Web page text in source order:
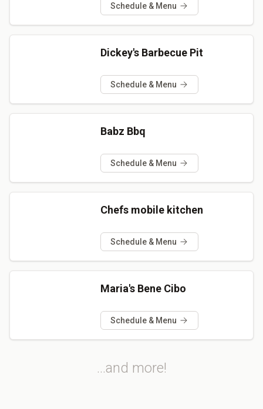
Schedule & Menu
Dickey's Barbecue Pit
Schedule & Menu
Babz Bbq
Schedule & Menu
Chefs mobile kitchen
Schedule & Menu
Maria's Bene Cibo
Schedule & Menu
...and more!